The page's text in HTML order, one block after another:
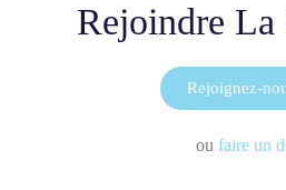
Rejoindre La
Rejoignez-
ou faire un